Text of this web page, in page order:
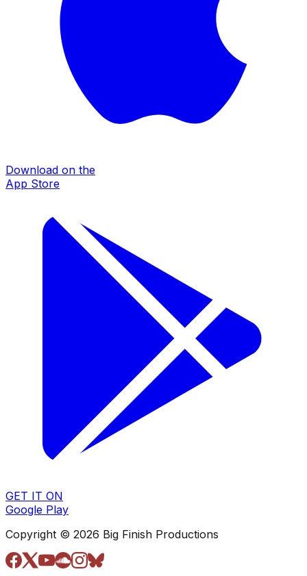
Download on the
App Store
GET IT ON
Google Play
Copyright © 2026 Big Finish Productions